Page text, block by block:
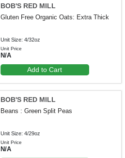
BOB'S RED MILL
Gluten Free Organic Oats: Extra Thick
Unit Size: 4/32oz
Unit Price
N/A
Add to Cart
BOB'S RED MILL
Beans : Green Split Peas
Unit Size: 4/29oz
Unit Price
N/A